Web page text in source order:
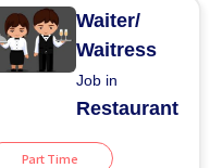
Waiter/
Waitress
Job in
Restaurant
Part Time